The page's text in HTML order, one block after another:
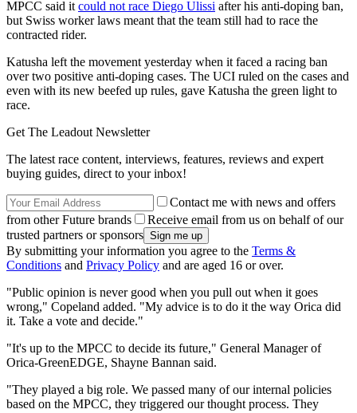
MPCC said it could not race Diego Ulissi after his anti-doping ban,
but Swiss worker laws meant that the team still had to race the
contracted rider.
Katusha left the movement yesterday when it faced a racing ban
over two positive anti-doping cases. The UCI ruled on the cases and
even with its new beefed up rules, gave Katusha the green light to
race.
Get The Leadout Newsletter
The latest race content, interviews, features, reviews and expert
buying guides, direct to your inbox!
Contact me with news and offers
from other Future brands
Receive email from us on behalf of our
trusted partners or sponsors
By submitting your information you agree to the Terms &
Conditions and Privacy Policy and are aged 16 or over.
"Public opinion is never good when you pull out when it goes
wrong," Copeland added. "My advice is to do it the way Orica did
it. Take a vote and decide."
"It's up to the MPCC to decide its future," General Manager of
Orica-GreenEDGE, Shayne Bannan said.
"They played a big role. We passed many of our internal policies
based on the MPCC, they triggered our thought process. They